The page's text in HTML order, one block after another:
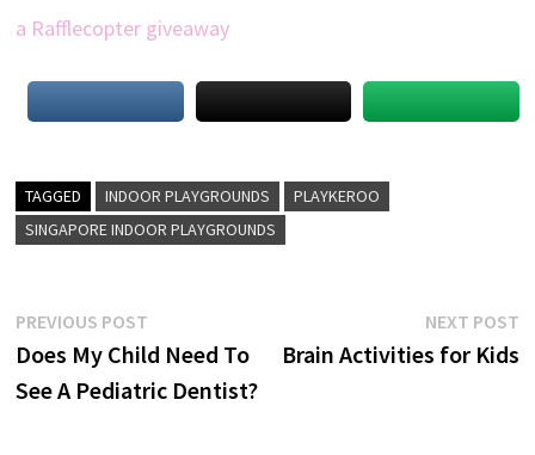
a Rafflecopter giveaway
TAGGED INDOOR PLAYGROUNDS
PLAYKEROO
SINGAPORE INDOOR PLAYGROUNDS
Post
navigation
PREVIOUS POSTPrevious
post:
Does My Child Need To
See A Pediatric Dentist?
NEXT POST
Brain Activities for Kids